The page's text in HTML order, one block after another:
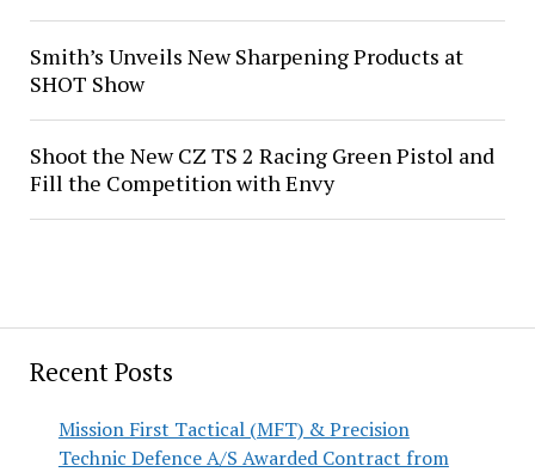
Recent Posts
Mission First Tactical (MFT) & Precision
Technic Defence A/S Awarded Contract from
Smith’s Unveils New Sharpening Products at
SHOT Show
Shoot the New CZ TS 2 Racing Green Pistol and
Fill the Competition with Envy